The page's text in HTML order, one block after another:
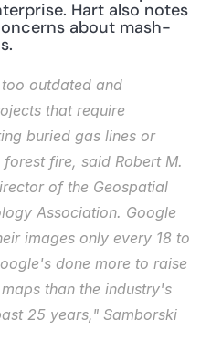
Hart also notes
about mash-
outdated and
that require
buried gas lines or
fire, said Robert M.
of the Geospatial
Association. Google
images only every 18 to
done more to raise
than the industry's
25 years," Samborski